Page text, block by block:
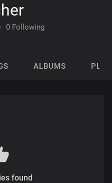
· 0 Following
ALBUMS
found